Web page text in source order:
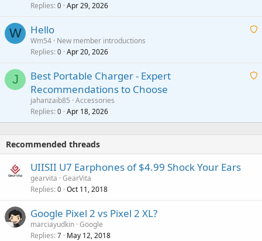
p
o
t
a
Replies 0 Apr 29, 2026
W
A
t
a
Hello
Wm54 New member introductions
Replies 0 Apr 20, 2026
J
A
t
Best Portable Charger - Expert
Recommendations to Choose
jahanzaib85 Accessories
Replies 0 Apr 18, 2026
Recommended threads
UIISII U7 Earphones of $4.99 Shock Your Ears
gearvita GearVita
Replies 0 Oct 11, 2018
Google Pixel 2 vs Pixel 2 XL?
marciayudkin Google
Replies 7 May 12, 2018